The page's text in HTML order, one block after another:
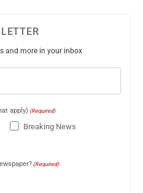
and more in your inbox
apply) (Required)
Breaking News
(Required)